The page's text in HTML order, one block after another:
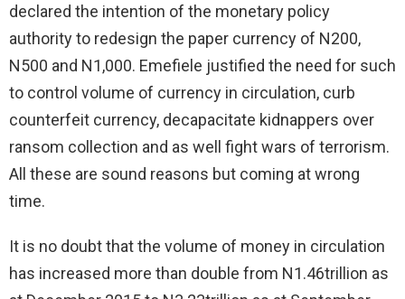
declared the intention of the monetary policy
authority to redesign the paper currency of N200,
N500 and N1,000. Emefiele justified the need for such
to control volume of currency in circulation, curb
counterfeit currency, decapacitate kidnappers over
ransom collection and as well fight wars of terrorism.
All these are sound reasons but coming at wrong
time.
It is no doubt that the volume of money in circulation
has increased more than double from N1.46trillion as